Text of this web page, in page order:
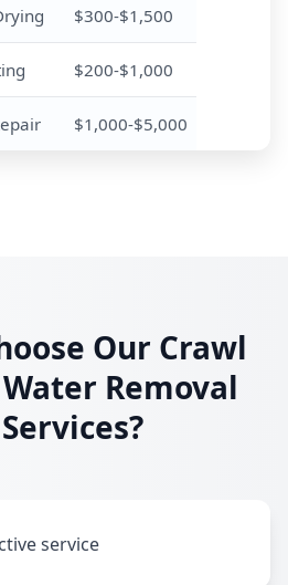
$300-$1,500
$200-$1,000
$1,000-$5,000
Our Crawl
Removal
Services?
service